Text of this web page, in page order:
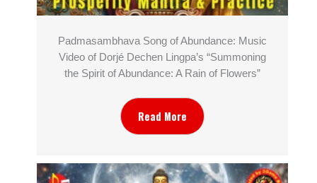
Padmasambhava Song of Abundance: Music
Video of Dorjé Dechen Lingpa’s “Summoning
the Spirit of Abundance: A Rain of Flowers”
Read More